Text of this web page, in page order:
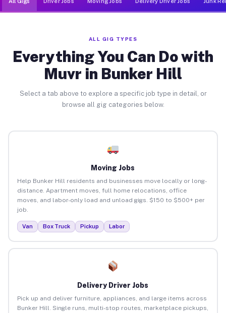
ALL GIG TYPES
Everything You Can Do with
Muvr in Bunker Hill
Select a tab above to explore a specific job type in detail, or
browse all gig categories below.
Moving Jobs
Help Bunker Hill residents and businesses move locally or long-
distance. Apartment moves, full home relocations, office
moves, and labor-only load and unload gigs. $150 to $500+ per
job.
Van Box Truck Pickup Labor
Delivery Driver Jobs
Pick up and deliver furniture, appliances, and large items across
Bunker Hill. Single runs, multi-stop routes, marketplace pickups,